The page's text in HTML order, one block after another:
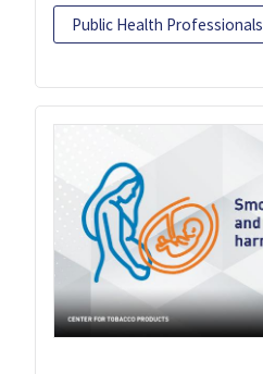
Public Health Professionals